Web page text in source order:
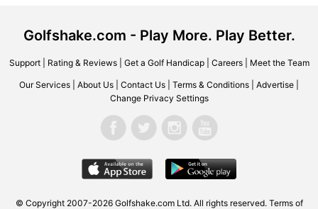
Golfshake.com - Play More. Play Better.
Support| Rating & Reviews| Get a Golf Handicap| Careers| Meet the Team
Our Services About Us Contact Us Terms & Conditions Advertise
Change Privacy Settings
© Copyright 2007-2026 Golfshake.com Ltd. All rights reserved. Terms of